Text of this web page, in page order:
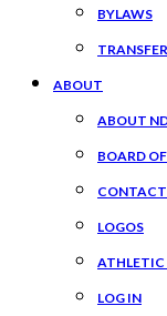
BYLAWS
ABOUT
ABOUT
BOARD
LOGOS
ATHLETIC
LOG IN